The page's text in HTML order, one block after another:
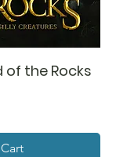
of the Rocks